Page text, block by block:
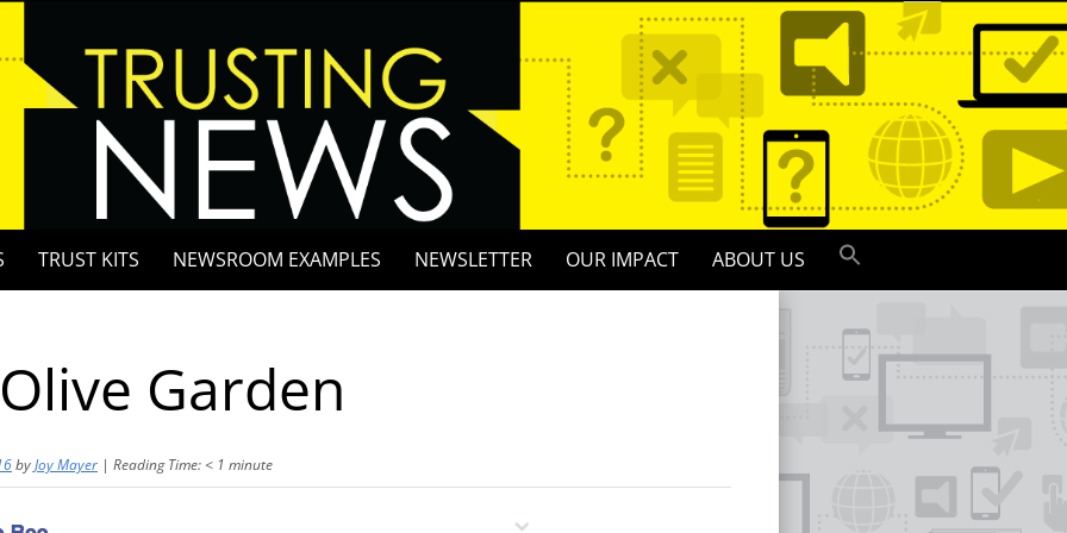
TRUST KITS NEWSROOM EXAMPLES NEWSLETTER OUR IMPACT ABOUT US
Garden
byJoy Mayer | Reading Time: < 1 minute